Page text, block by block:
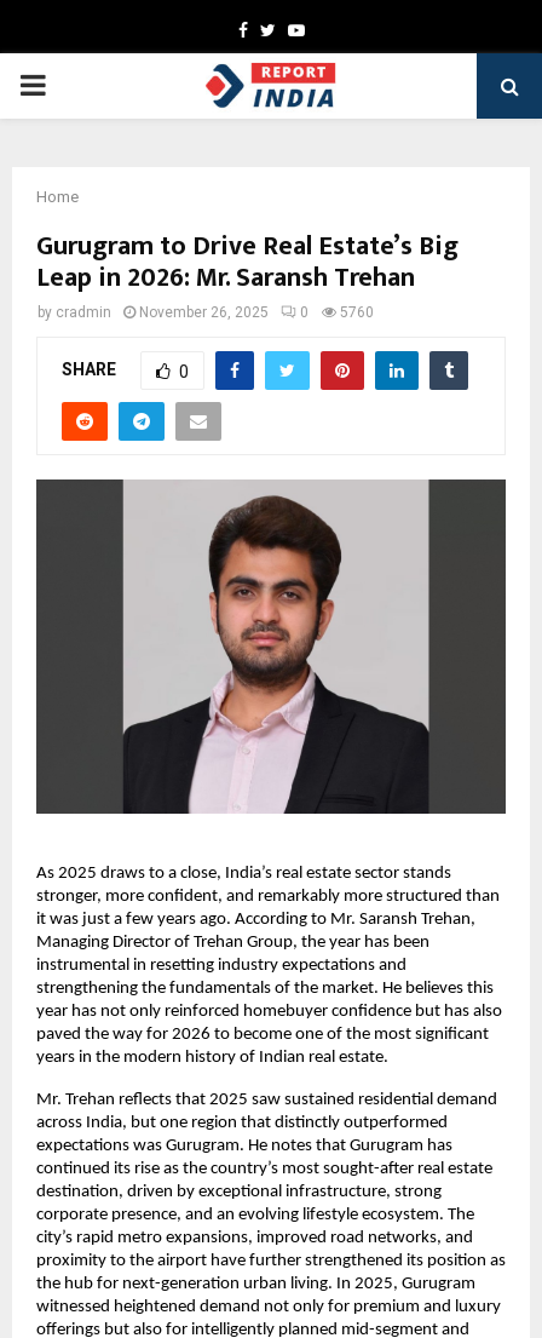
Facebook
TwitterYoutube
PRIMARY
Home
Gurugram to Drive Real Estate’s Big
Leap in 2026: Mr. Saransh Trehan
by cradmin November 26, 2025 0 5760
SHARE 0
As 2025 draws to a close, India’s real estate sector stands
stronger, more confident, and remarkably more structured than
it was just a few years ago. According to Mr. Saransh Trehan,
Managing Director of Trehan Group, the year has been
instrumental in resetting industry expectations and
strengthening the fundamentals of the market. He believes this
year has not only reinforced homebuyer confidence but has also
paved the way for 2026 to become one of the most significant
years in the modern history of Indian real estate.
Mr. Trehan reflects that 2025 saw sustained residential demand
across India, but one region that distinctly outperformed
expectations was Gurugram. He notes that Gurugram has
continued its rise as the country’s most sought-after real estate
destination, driven by exceptional infrastructure, strong
corporate presence, and an evolving lifestyle ecosystem. The
city’s rapid metro expansions, improved road networks, and
proximity to the airport have further strengthened its position as
the hub for next-generation urban living. In 2025, Gurugram
witnessed heightened demand not only for premium and luxury
offerings but also for intelligently planned mid-segment and